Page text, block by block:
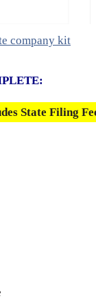
company kit
State Filing